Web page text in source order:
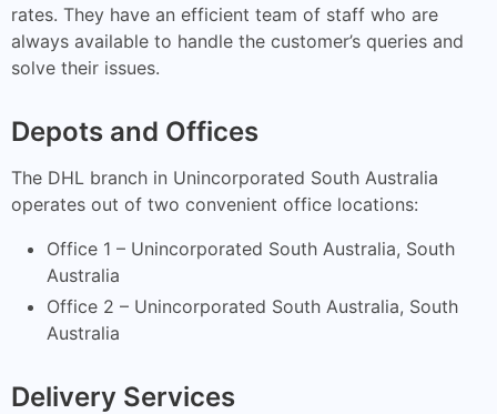
rates. They have an efficient team of staff who are
always available to handle the customer’s queries and
solve their issues.
Depots and Offices
The DHL branch in Unincorporated South Australia
operates out of two convenient office locations:
Office 1 – Unincorporated South Australia, South
Australia
Office 2 – Unincorporated South Australia, South
Australia
Delivery Services